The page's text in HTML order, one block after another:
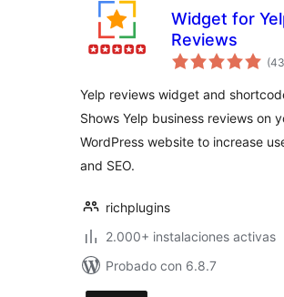
Widget for
Reviews
(43
Yelp reviews widget and
Shows Yelp business reviews on
WordPress website to increase
and SEO.
richplugins
2.000+ instalaciones activas
Probado con 6.8.7